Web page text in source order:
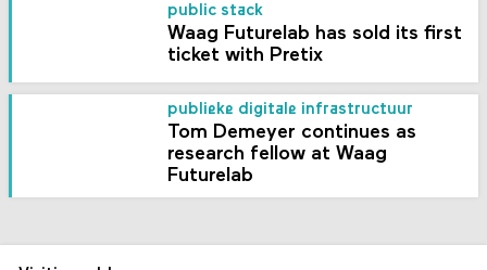
public stack
Waag Futurelab has sold its first
ticket with Pretix
publieke digitale infrastructuur
Tom Demeyer continues as
research fellow at Waag
Futurelab